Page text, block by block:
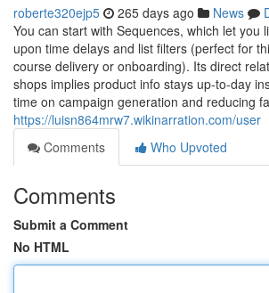
roberte320ejp5 265 days ago News
You can start with Sequences, which let you
upon time delays and list filters (perfect for
course delivery or onboarding). Its direct
shops implies product info stays up-to-day
time on campaign generation and reducing
https://luisn864mrw7.wikinarration.com/user
Comments
Who Upvoted
Comments
Submit a Comment
No HTML